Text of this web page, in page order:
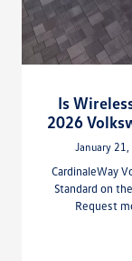
Is
2026
January
CardinaleWay
Standard on
Request